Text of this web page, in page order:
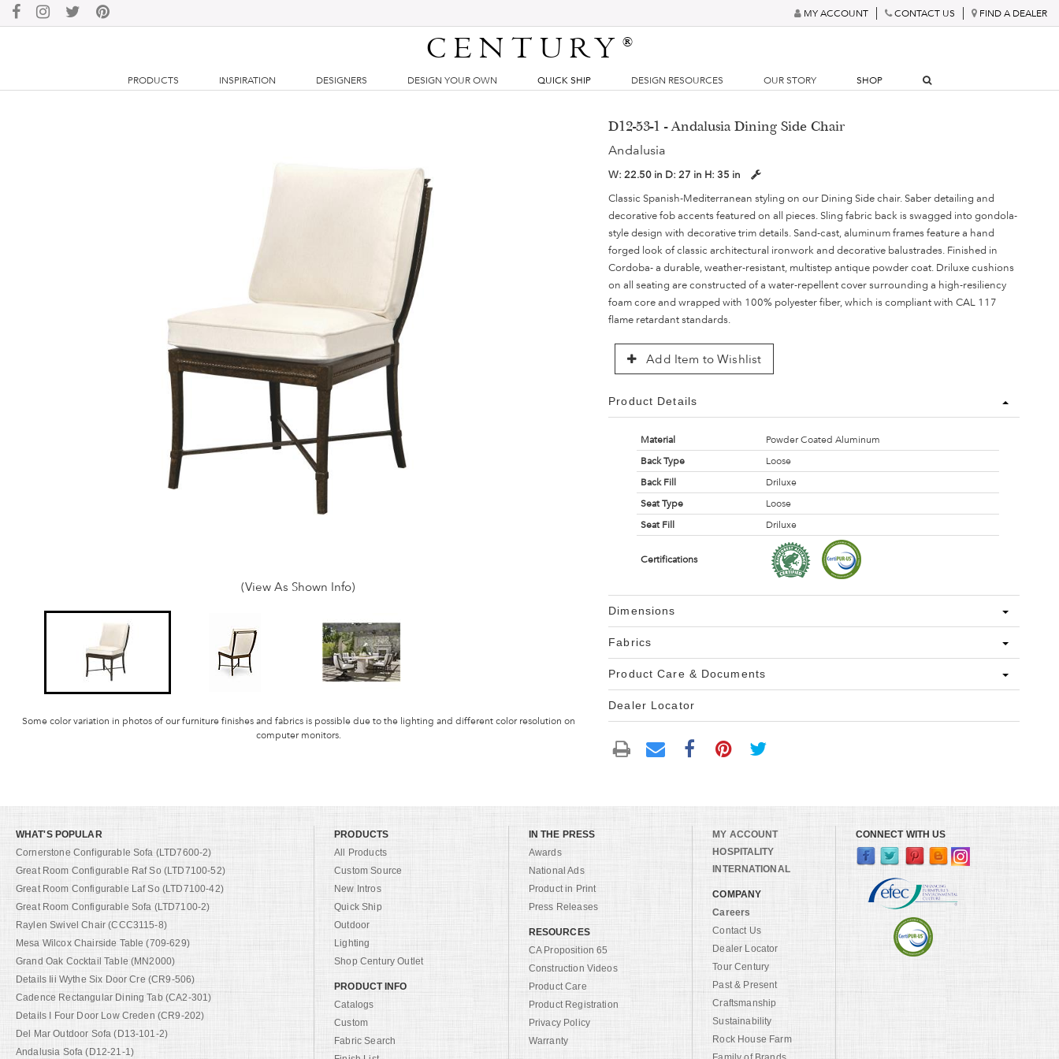
MY ACCOUNT CONTACT US FIND A DEALER
CENTURY®
PRODUCTS INSPIRATION DESIGNERS DESIGN YOUR OWN QUICK SHIP DESIGN RESOURCES OUR STORY SHOP
(View As Shown Info)
Some color variation in photos of our furniture finishes and fabrics is possible due to the lighting and different color resolution on
computer monitors.
D12-53-1 - Andalusia Dining Side Chair
Andalusia
W:22.50 in D:27 in H:35 in
Classic Spanish-Mediterranean styling on our Dining Side chair. Saber detailing and
decorative fob accents featured on all pieces. Sling fabric back is swagged into gondola-
style design with decorative trim details. Sand-cast, aluminum frames feature a hand
forged look of classic architectural ironwork and decorative balustrades. Finished in
Cordoba- a durable, weather-resistant, multistep antique powder coat. Driluxe cushions
on all seating are constructed of a water-repellent cover surrounding a high-resiliency
foam core and wrapped with 100% polyester fiber, which is compliant with CAL 117
flame retardant standards.
Add Item to Wishlist
Product Details
Material
Powder Coated Aluminum
Back Type
Loose
Back Fill
Driluxe
Seat Type
Loose
Seat Fill
Driluxe
Certifications
Dimensions
Fabrics
Product Care & Documents
Dealer Locator
WHAT'S POPULAR
Cornerstone Configurable Sofa (LTD7600-2)
Great Room Configurable Raf So (LTD7100-52)
Great Room Configurable Laf So (LTD7100-42)
Great Room Configurable Sofa (LTD7100-2)
Raylen Swivel Chair (CCC3115-8)
Mesa Wilcox Chairside Table (709-629)
Grand Oak Cocktail Table (MN2000)
Details Iii Wythe Six Door Cre (CR9-506)
Cadence Rectangular Dining Tab (CA2-301)
Details I Four Door Low Creden (CR9-202)
Del Mar Outdoor Sofa (D13-101-2)
Andalusia Sofa (D12-21-1)
PRODUCTS
All Products
Custom Source
New Intros
Quick Ship
Outdoor
Lighting
Shop Century Outlet
PRODUCT INFO
Catalogs
Custom
Fabric Search
IN THE PRESS
Awards
National Ads
Product in Print
Press Releases
RESOURCES
CA Proposition 65
Construction Videos
Product Care
Product Registration
Privacy Policy
Warranty
MY ACCOUNT
HOSPITALITY
INTERNATIONAL
COMPANY
Careers
Contact Us
Dealer Locator
Tour Century
Past & Present
Craftsmanship
Sustainability
Rock House Farm
CONNECT WITH US